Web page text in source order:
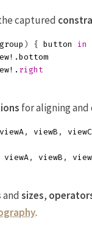
captured
group ) { button
in
!. bottom
!. right
for aligning
viewA , viewB , viewC
viewA , viewB ,
andsizes,
.